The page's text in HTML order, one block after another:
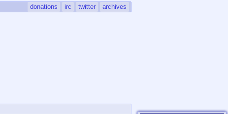
donations irc twitter archives